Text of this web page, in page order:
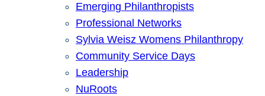
Emerging Philanthropists
Professional Networks
Sylvia Weisz Womens Philanthropy
Community Service Days
Leadership
NuRoots